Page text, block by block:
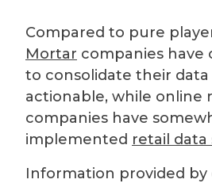
Compared to pure
Mortar companies
to consolidate their
actionable, while online
companies have
implemented retail data
Information provided by